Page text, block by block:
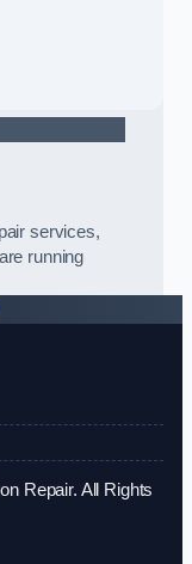
services,
running
Repair. All Rights